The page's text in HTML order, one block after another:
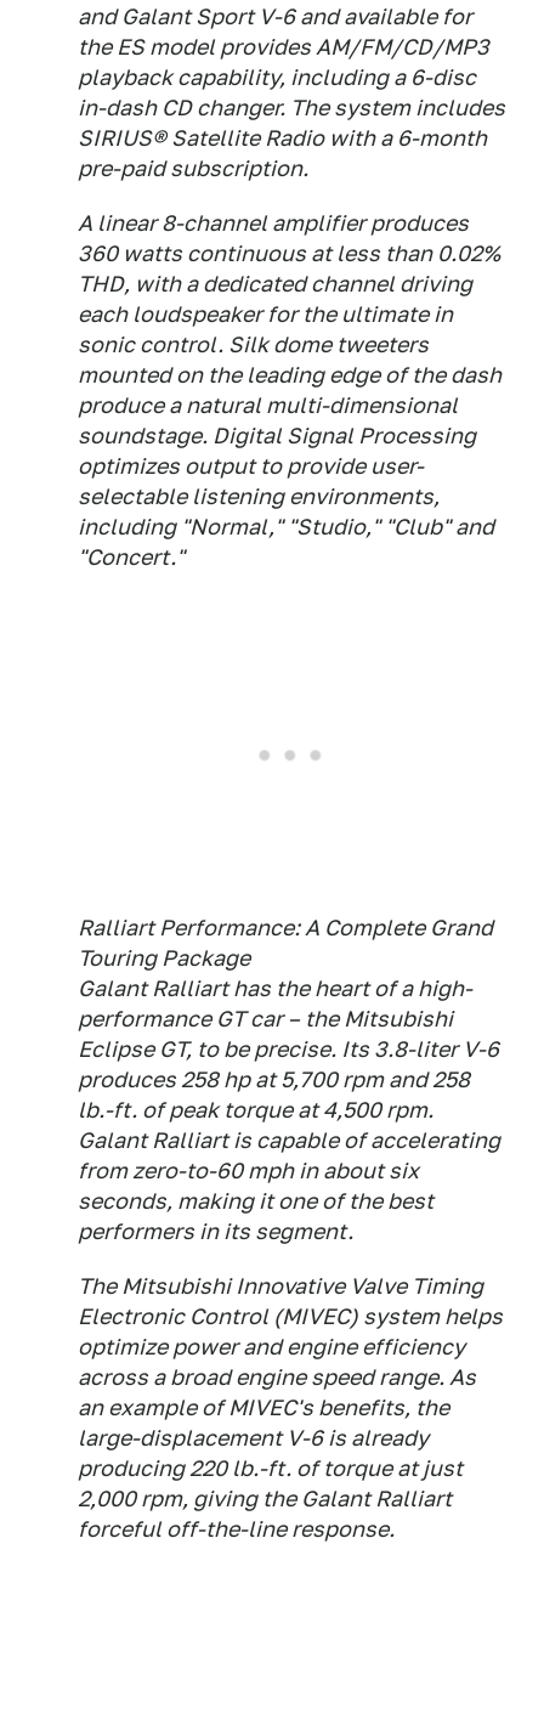
and Galant Sport V-6 and available for
the ES model provides AM/FM/CD/MP3
playback capability, including a 6-disc
in-dash CD changer. The system includes
SIRIUS® Satellite Radio with a 6-month
pre-paid subscription.
A linear 8-channel amplifier produces
360 watts continuous at less than 0.02%
THD, with a dedicated channel driving
each loudspeaker for the ultimate in
sonic control. Silk dome tweeters
mounted on the leading edge of the dash
produce a natural multi-dimensional
soundstage. Digital Signal Processing
optimizes output to provide user-
selectable listening environments,
including "Normal," "Studio," "Club" and
"Concert."
Ralliart Performance: A Complete Grand
Touring Package
Galant Ralliart has the heart of a high-
performance GT car – the Mitsubishi
Eclipse GT, to be precise. Its 3.8-liter V-6
produces 258 hp at 5,700 rpm and 258
lb.-ft. of peak torque at 4,500 rpm.
Galant Ralliart is capable of accelerating
from zero-to-60 mph in about six
seconds, making it one of the best
performers in its segment.
The Mitsubishi Innovative Valve Timing
Electronic Control (MIVEC) system helps
optimize power and engine efficiency
across a broad engine speed range. As
an example of MIVEC's benefits, the
large-displacement V-6 is already
producing 220 lb.-ft. of torque at just
2,000 rpm, giving the Galant Ralliart
forceful off-the-line response.